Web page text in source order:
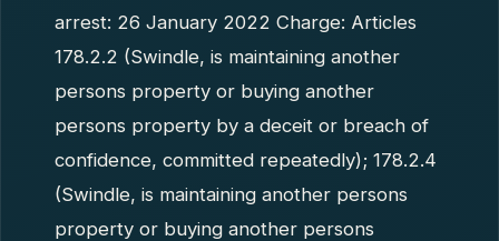
arrest: 26 January 2022 Charge: Articles
178.2.2 (Swindle, is maintaining another
persons property or buying another
persons property by a deceit or breach of
confidence, committed repeatedly); 178.2.4
(Swindle, is maintaining another persons
property or buying another persons